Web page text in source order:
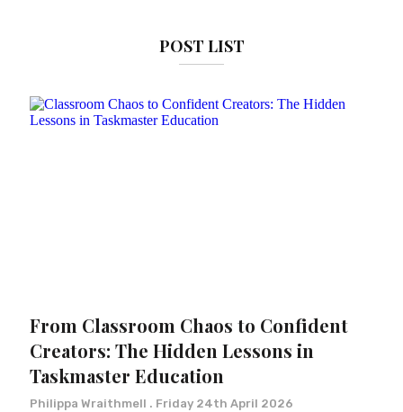
POST LIST
From Classroom Chaos to Confident
Creators: The Hidden Lessons in
Taskmaster Education
Philippa Wraithmell Friday 24th April 2026